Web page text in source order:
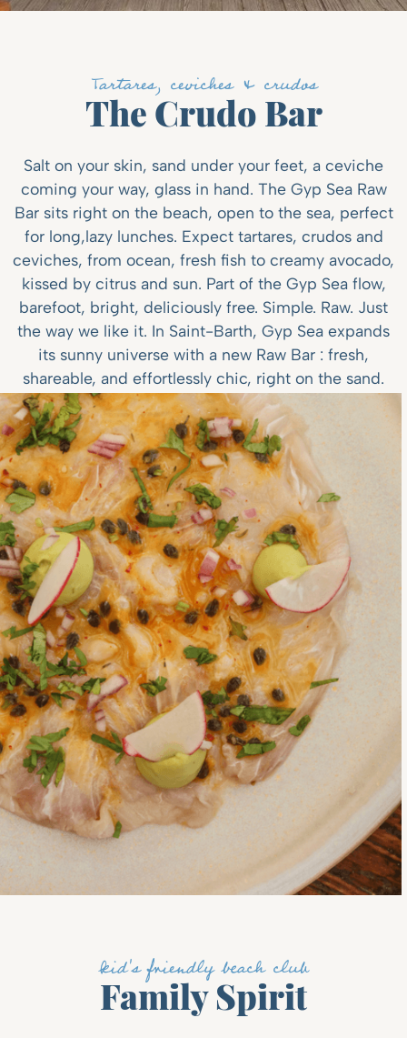
Tartares, ceviches & crudos
The Crudo Bar
Salt on your skin, sand under your feet, a ceviche
coming your way, glass in hand. The Gyp Sea Raw
Bar sits right on the beach, open to the sea, perfect
for long,lazy lunches. Expect tartares, crudos and
ceviches, from ocean, fresh fish to creamy avocado,
kissed by citrus and sun. Part of the Gyp Sea flow,
barefoot, bright, deliciously free. Simple. Raw. Just
the way we like it. In Saint-Barth, Gyp Sea expands
its sunny universe with a new Raw Bar : fresh,
shareable, and effortlessly chic, right on the sand.
kid's friendly beach club
Family Spirit